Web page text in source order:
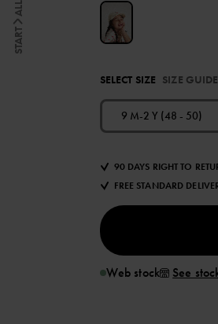
START
SELECT SIZE SIZE GUIDE
9 M-2 Y (48 - 50)
90 DAYS RIGHT TO
FREE STANDARD
Web stock See